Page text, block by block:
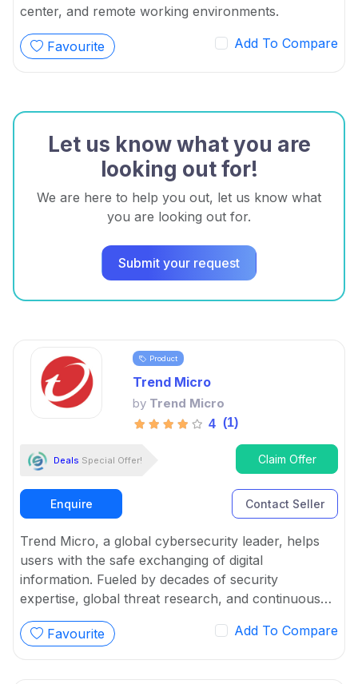
center, and remote working environments.
Favourite Add To Compare
Let us know what you are
looking out for!
We are here to help you out, let us know what
you are looking out for.
Submit your request
Product
Trend Micro
by Trend Micro
4 (1)
Deals Special Offer! Claim Offer
Enquire Contact Seller
Trend Micro, a global cybersecurity leader, helps
users with the safe exchanging of digital
information. Fueled by decades of security
expertise, global threat research, and continuous
innovation, its cybersecurity platform protects a
large number of organizations and various
Favourite Add To Compare